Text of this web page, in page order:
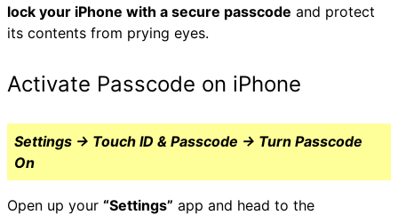
lock your iPhone with a secure passcode and protect
its contents from prying eyes.
Activate Passcode on iPhone
Settings → Touch ID & Passcode → Turn Passcode
On
Open up your “Settings” app and head to the